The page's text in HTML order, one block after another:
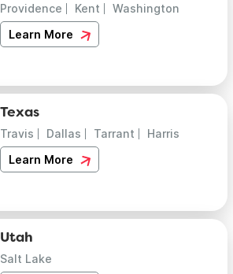
Providence Kent
Washington
Learn More
Texas
Travis Dallas Tarrant
Harris
Learn More
Utah
Salt Lake